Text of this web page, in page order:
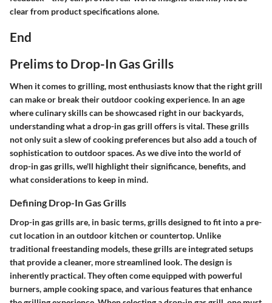
clear from product specifications alone.
End
Prelims to Drop-In Gas Grills
When it comes to grilling, most enthusiasts know that the right grill
can make or break their outdoor cooking experience. In an age
where culinary skills can be showcased right in our backyards,
understanding what a drop-in gas grill offers is vital. These grills
not only suit a slew of cooking preferences but also add a touch of
sophistication to outdoor spaces. As we dive into the world of
drop-in gas grills, we'll highlight their significance, benefits, and
what considerations to keep in mind.
Defining Drop-In Gas Grills
Drop-in gas grills are, in basic terms, grills designed to fit into a pre-
cut location in an outdoor kitchen or countertop. Unlike
traditional freestanding models, these grills are integrated setups
that provide a cleaner, more streamlined look. The design is
inherently practical. They often come equipped with powerful
burners, ample cooking space, and various features that enhance